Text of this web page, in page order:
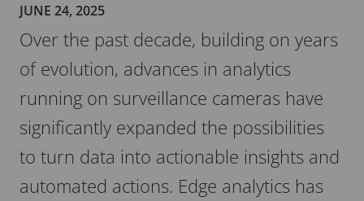
JUNE 24, 2025
Over the past decade, building on years
of evolution, advances in analytics
running on surveillance cameras have
significantly expanded the possibilities
to turn data into actionable insights and
automated actions. Edge analytics has